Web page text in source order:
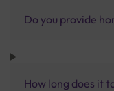
Do you provide
How long does it